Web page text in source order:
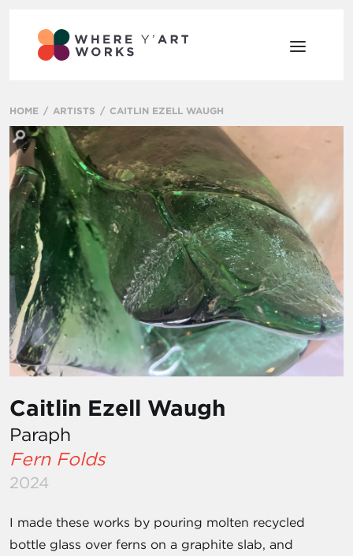
HOME ARTISTS CAITLIN EZELL WAUGH
Caitlin Ezell Waugh
Paraph
Fern Folds
2024
I made these works by pouring molten recycled
bottle glass over ferns on a graphite slab, and